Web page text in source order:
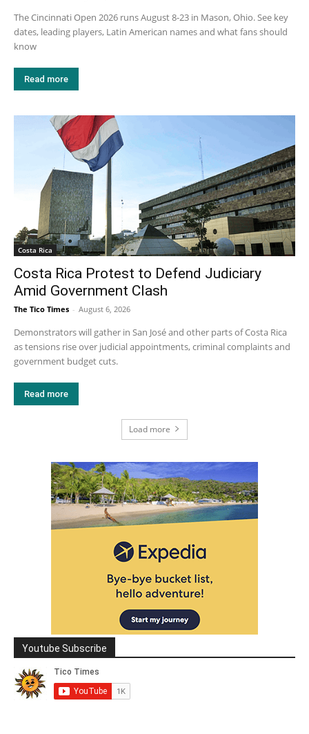
The Cincinnati Open 2026 runs August 8-23 in Mason, Ohio. See key
dates, leading players, Latin American names and what fans should
know
Read more
Costa Rica
Costa Rica Protest to Defend Judiciary
Amid Government Clash
The Tico Times - August 6, 2026
Demonstrators will gather in San José and other parts of Costa Rica
as tensions rise over judicial appointments, criminal complaints and
government budget cuts.
Read more
Load more
Youtube Subscribe